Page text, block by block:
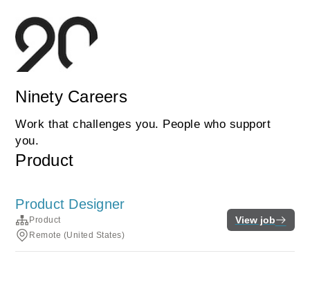
Ninety Careers
Work that challenges you. People who support
you.
Product
Product Designer
Product
Remote (United States)
View job